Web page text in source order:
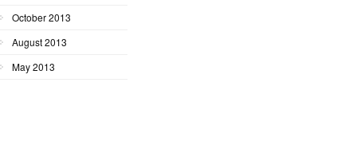
October 2013
August 2013
May 2013